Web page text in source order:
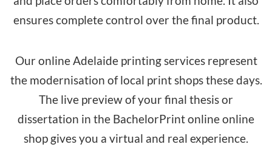
ensures complete control over the final product.
Our online Adelaide printing services represent
the modernisation of local print shops these days.
The live preview of your final thesis or
dissertation in the BachelorPrintonline online
shop gives you a virtual and real experience.